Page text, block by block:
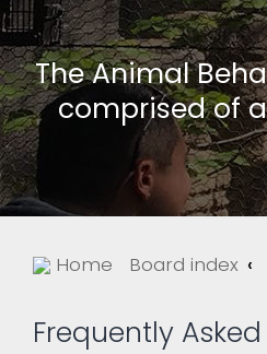
The Animal
comprised of
Home Board index
Frequently